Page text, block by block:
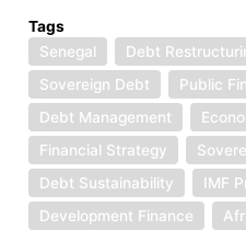
Tags
Senegal
Debt
Sovereign Debt
Public
Debt Management
Financial Strategy
Debt Sustainability
IMF
Development Finance